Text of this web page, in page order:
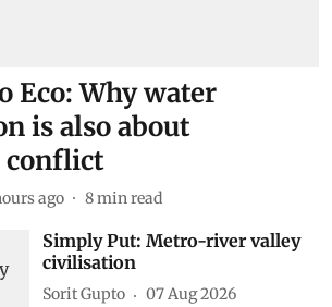
Eco: Why water
is also about
conflict
ago 8min read
Simply Put: Metro-river valley
civilisation
Sorit Gupto
07 Aug 2026